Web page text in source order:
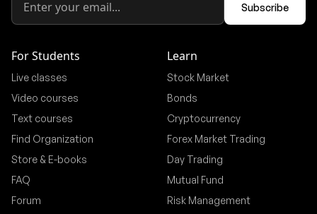
Subscribe
For Students
Live classes
Video courses
Text courses
Find Organization
Store & E-books
FAQ
Forum
Learn
Stock Market
Bonds
Cryptocurrency
Forex Market Trading
Day Trading
Mutual Fund
Risk Management